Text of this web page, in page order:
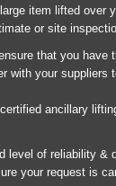
item lifted over
or site
that you have
with your suppliers
ancillary
level of reliability &
your request is